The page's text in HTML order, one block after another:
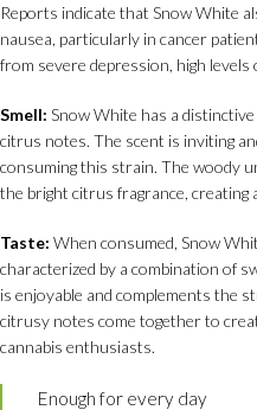
Reports indicate that Snow White
nausea, particularly in cancer
from severe depression, high
Smell: Snow White has a
citrus notes. The scent is inviting
consuming this strain. The woody
the bright citrus fragrance, creating
Taste: When consumed, Snow
characterized by a combination of
is enjoyable and complements the
citrusy notes come together to
cannabis enthusiasts.
Enough for every day